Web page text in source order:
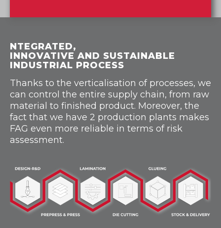
NTEGRATED,
INNOVATIVE AND SUSTAINABLE
INDUSTRIAL PROCESS
Thanks to the verticalisation of processes, we
can control the entire supply chain, from raw
material to finished product. Moreover, the
fact that we have 2 production plants makes
FAG even more reliable in terms of risk
assessment.